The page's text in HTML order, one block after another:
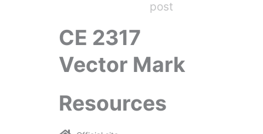
post
CE 2317
Vector Mark
Resources